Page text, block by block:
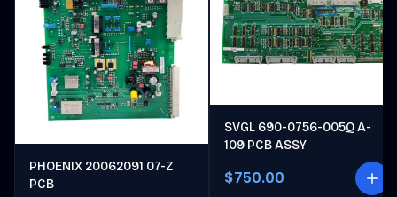
PHOENIX 20062091 07-Z
PCB
SVGL 690-0756-005Q A-
109 PCB ASSY
$750.00